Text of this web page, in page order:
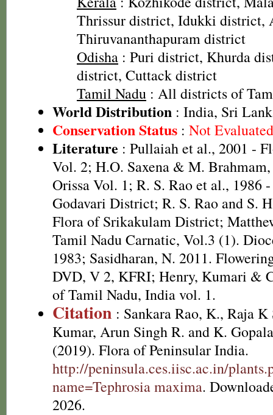
Thrissur district, Idukki district,
Thiruvananthapuram district
Odisha : Puri district, Khurda
district, Cuttack district
Tamil Nadu : All districts of
World Distribution : India, Sri
Conservation Status : Not
Literature : Pullaiah et al., 2001 -
Vol. 2; H.O. Saxena & M.
Orissa Vol. 1; R. S. Rao et al., 1986
Godavari District; R. S. Rao and S.
Flora of Srikakulam District;
Tamil Nadu Carnatic, Vol.3 (1).
1983; Sasidharan, N. 2011.
DVD, V 2, KFRI; Henry, Kumari &
of Tamil Nadu, India vol. 1.
Citation : Sankara Rao, K., Raja K
Kumar, Arun Singh R. and K.
(2019). Flora of Peninsular India.
http://peninsula.ces.iisc.ac.in/
name=Tephrosia maxima.
2026.